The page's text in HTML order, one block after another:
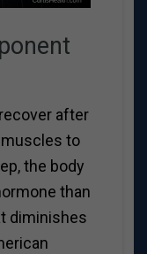
after
to
the body
than
diminishes